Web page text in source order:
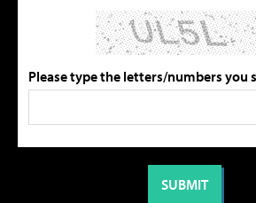
Please type the letters/numbers you